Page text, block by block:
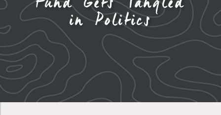
in Politics